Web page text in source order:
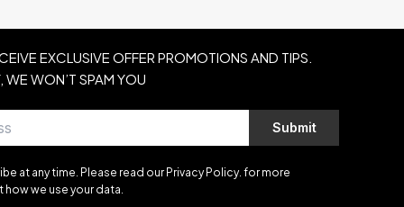
EXCLUSIVE OFFER PROMOTIONS AND TIPS.
WE WON’T SPAM YOU
Submit
at any time. Please read our Privacy Policy. for more
we use your data.